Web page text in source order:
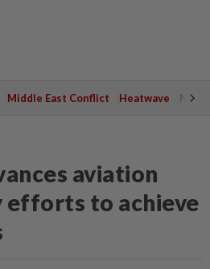
Middle East Conflict Heatwave
aviation
to achieve